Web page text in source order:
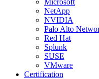
Microsoft
NetApp
NVIDIA
Palo Alto
Red Hat
Splunk
SUSE
VMware
Certification